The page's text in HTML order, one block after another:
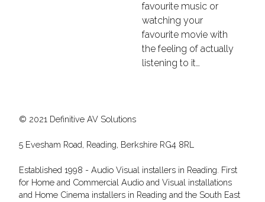
favourite music or
watching your
favourite movie with
the feeling of actually
listening to it…
© 2021 Definitive AV Solutions
5 Evesham Road, Reading, Berkshire RG4 8RL
Established 1998 - Audio Visual installers in Reading. First
for Home and Commercial Audio and Visual installations
and Home Cinema installers in Reading and the South East